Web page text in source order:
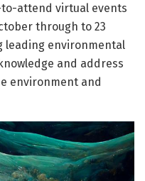
attend virtual events
through to 23
leading environmental
and address
environment and